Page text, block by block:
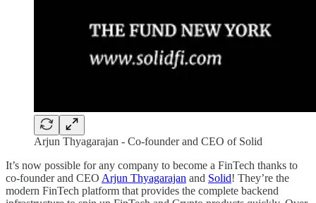
Arjun Thyagarajan - Co-founder and CEO of Solid
It’s now possible for any company to become a FinTech thanks to
co-founder and CEO Arjun Thyagarajan and Solid! They’re the
modern FinTech platform that provides the complete backend